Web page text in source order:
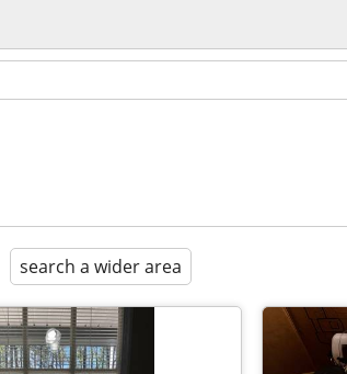
search a wider area